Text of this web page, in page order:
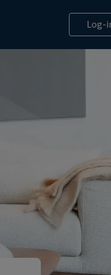
Log-